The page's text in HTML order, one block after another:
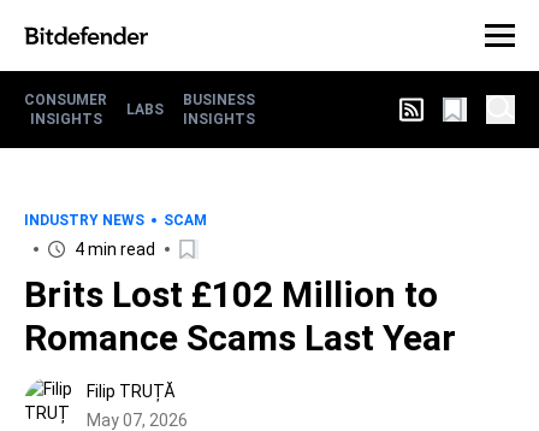
CONSUMER
INSIGHTS
LABS
BUSINESS
INSIGHTS
INDUSTRY NEWS SCAM
4 min read
Brits Lost £102 Million to
Romance Scams Last Year
Filip TRUȚĂ
May 07, 2026